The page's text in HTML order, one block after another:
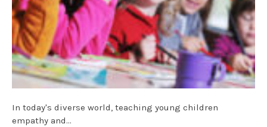
In today's diverse world, teaching young children
empathy and…